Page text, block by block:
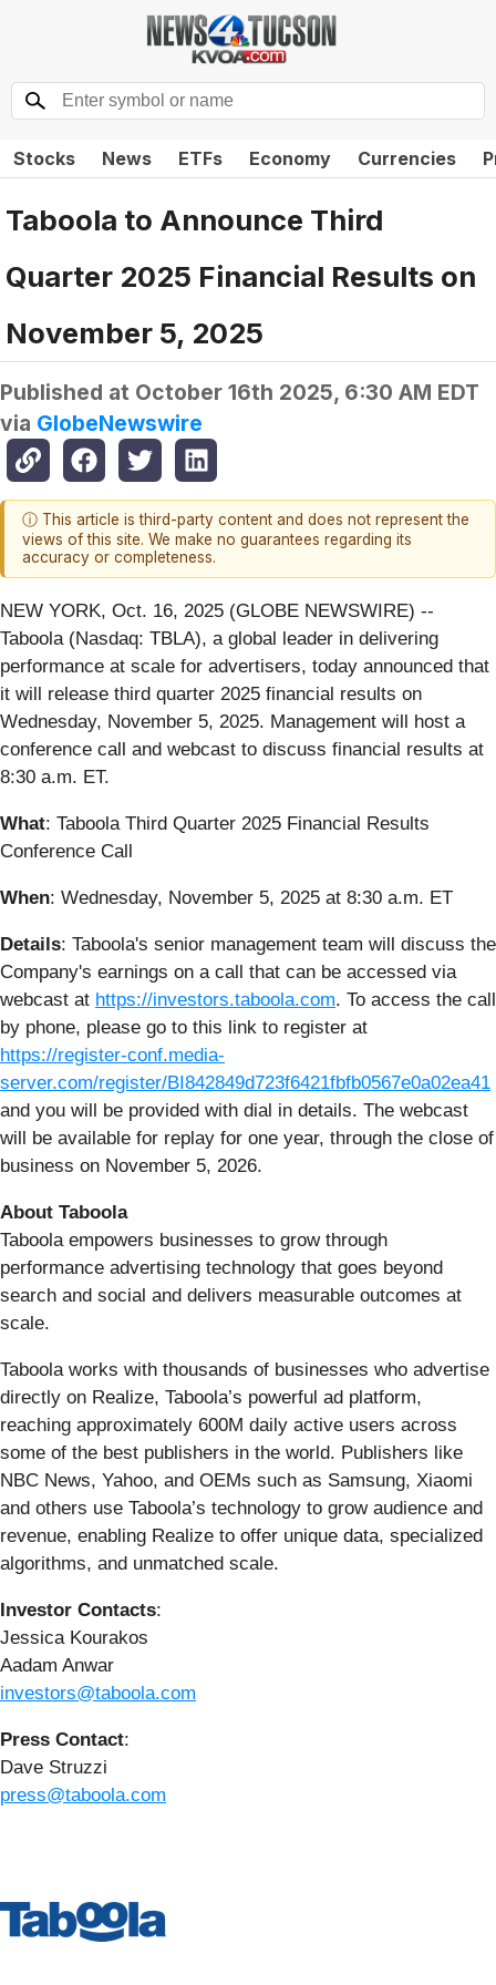
Stocks News ETFs Economy Currencies
Taboola to Announce Third
Quarter 2025 Financial Results on
November 5, 2025
Published at October 16th 2025, 6:30 AM EDT
via GlobeNewswire
ⓘ This article is third-party content and does not represent the
views of this site. We make no guarantees regarding its
accuracy or completeness.
NEW YORK, Oct. 16, 2025 (GLOBE NEWSWIRE) --
Taboola (Nasdaq: TBLA), a global leader in delivering
performance at scale for advertisers, today announced that
it will release third quarter 2025 financial results on
Wednesday, November 5, 2025. Management will host a
conference call and webcast to discuss financial results at
8:30 a.m. ET.
What: Taboola Third Quarter 2025 Financial Results
Conference Call
When: Wednesday, November 5, 2025 at 8:30 a.m. ET
Details: Taboola's senior management team will discuss the
Company's earnings on a call that can be accessed via
webcast at https://investors.taboola.com. To access the call
by phone, please go to this link to register at
https://register-conf.media-
server.com/register/BI842849d723f6421fbfb0567e0a02ea41
and you will be provided with dial in details. The webcast
will be available for replay for one year, through the close of
business on November 5, 2026.
About Taboola
Taboola empowers businesses to grow through
performance advertising technology that goes beyond
search and social and delivers measurable outcomes at
scale.
Taboola works with thousands of businesses who advertise
directly on Realize, Taboola’s powerful ad platform,
reaching approximately 600M daily active users across
some of the best publishers in the world. Publishers like
NBC News, Yahoo, and OEMs such as Samsung, Xiaomi
and others use Taboola’s technology to grow audience and
revenue, enabling Realize to offer unique data, specialized
algorithms, and unmatched scale.
Investor Contacts:
Jessica Kourakos
Aadam Anwar
investors@taboola.com
Press Contact:
Dave Struzzi
press@taboola.com